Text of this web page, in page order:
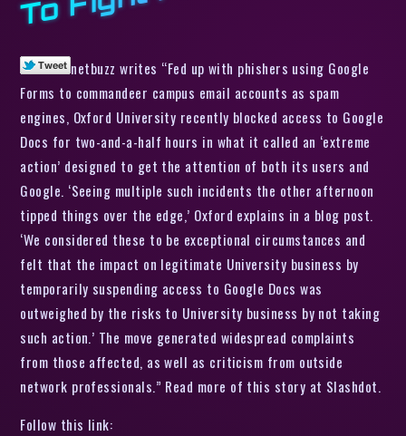
netbuzz writes “Fed up with phishers using Google
Forms to commandeer campus email accounts as spam
engines, Oxford University recently blocked access to Google
Docs for two-and-a-half hours in what it called an ‘extreme
action’ designed to get the attention of both its users and
Google. ‘Seeing multiple such incidents the other afternoon
tipped things over the edge,’ Oxford explains in a blog post.
‘We considered these to be exceptional circumstances and
felt that the impact on legitimate University business by
temporarily suspending access to Google Docs was
outweighed by the risks to University business by not taking
such action.’ The move generated widespread complaints
from those affected, as well as criticism from outside
network professionals.” Read more of this story at Slashdot.
Follow this link: